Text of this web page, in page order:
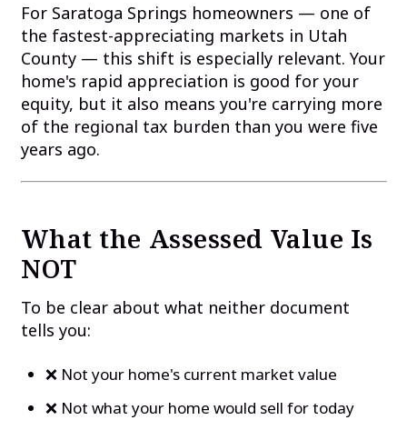
For Saratoga Springs homeowners — one of
the fastest-appreciating markets in Utah
County — this shift is especially relevant. Your
home's rapid appreciation is good for your
equity, but it also means you're carrying more
of the regional tax burden than you were five
years ago.
What the Assessed Value Is
NOT
To be clear about what neither document
tells you:
❌ Not your home's current market value
❌ Not what your home would sell for today